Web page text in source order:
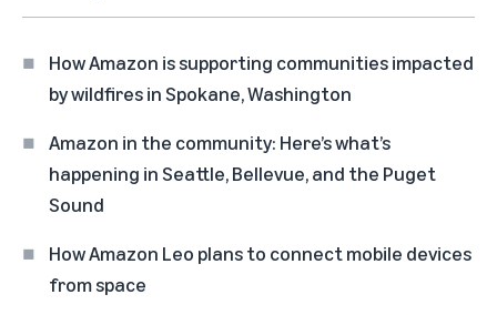
How Amazon is supporting communities impacted
by wildfires in Spokane, Washington
Amazon in the community: Here’s what’s
happening in Seattle, Bellevue, and the Puget
Sound
How Amazon Leo plans to connect mobile devices
from space